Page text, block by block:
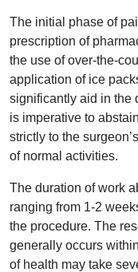
The initial phase of
prescription of
the use of over-the-
application of ice
significantly aid in the
is imperative to
strictly to the
of normal activities.
The duration of work
ranging from 1-2
the procedure. The
generally occurs
of health may take